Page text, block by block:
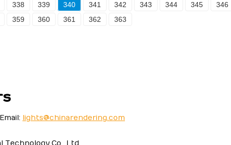
338 339 340 341 342 343 344 345 346
359 360 361 362 363
Email: lights@chinarendering.com
Technology Co., Ltd.